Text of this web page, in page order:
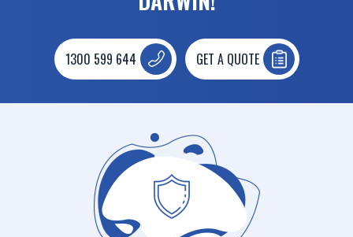
1300 599 644 GET A QUOTE